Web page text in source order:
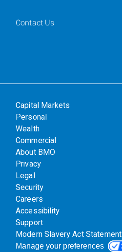
Contact Us
Capital Markets
Personal
Wealth
Commercial
About BMO
Privacy
Legal
Security
Careers
Accessibility
Support
Modern Slavery Act Statement
Manage your preferences